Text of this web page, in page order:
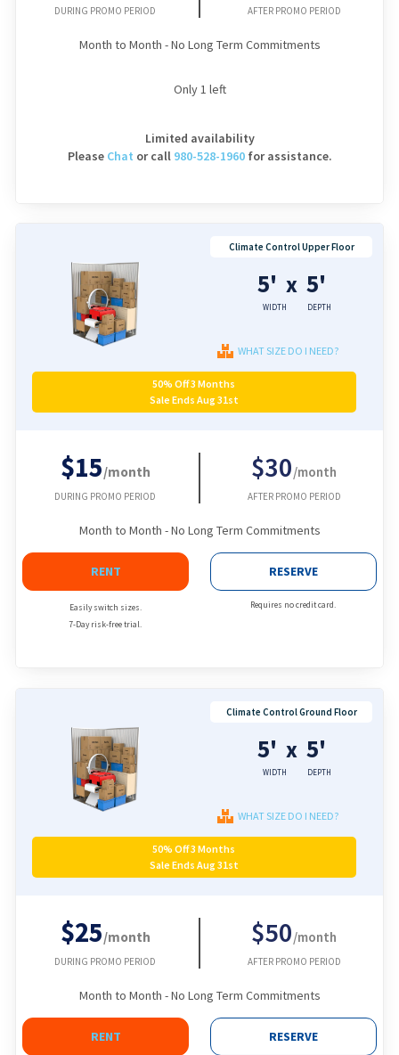
DURING PROMO PERIOD AFTER PROMO PERIOD
Month to Month - No Long Term Commitments
Only1 left
Limited availability
Please Chat orcall 980-528-1960 for assistance.
Climate Control Upper Floor
5'
WIDTH
x 5'
DEPTH
WHAT SIZE DO I NEED?
50% Off 3 Months
Sale Ends Aug 31st
$15/month
DURING PROMO PERIOD
$30/month
AFTER PROMO PERIOD
Month to Month - No Long Term Commitments
RENT
Easily switch sizes.
7-Day risk-free trial.
RESERVE
Requires no credit card.
Climate Control Ground Floor
5'
WIDTH
x 5'
DEPTH
WHAT SIZE DO I NEED?
50% Off 3 Months
Sale Ends Aug 31st
$25/month
DURING PROMO PERIOD
$50/month
AFTER PROMO PERIOD
Month to Month - No Long Term Commitments
RENT RESERVE